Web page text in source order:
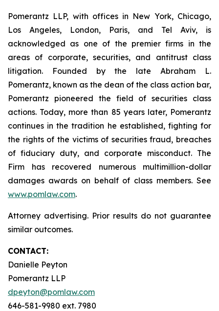
Pomerantz LLP, with offices in New York, Chicago,
Los Angeles, London, Paris, and Tel Aviv, is
acknowledged as one of the premier firms in the
areas of corporate, securities, and antitrust class
litigation. Founded by the late Abraham L.
Pomerantz, known as the dean of the class action bar,
Pomerantz pioneered the field of securities class
actions. Today, more than 85 years later, Pomerantz
continues in the tradition he established, fighting for
the rights of the victims of securities fraud, breaches
of fiduciary duty, and corporate misconduct. The
Firm has recovered numerous multimillion-dollar
damages awards on behalf of class members. See
www.pomlaw.com.
Attorney advertising. Prior results do not guarantee
similar outcomes.
CONTACT:
Danielle Peyton
Pomerantz LLP
dpeyton@pomlaw.com
646-581-9980 ext. 7980